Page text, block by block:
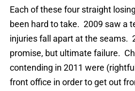
Each of these four straight
been hard to take. 2009 saw a
injuries fall apart at the seams.
promise, but ultimate failure.
contending in 2011 were
front office in order to get out